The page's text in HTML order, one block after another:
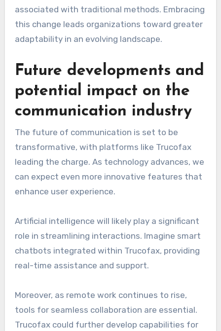
associated with traditional methods. Embracing
this change leads organizations toward greater
adaptability in an evolving landscape.
Future developments and
potential impact on the
communication industry
The future of communication is set to be
transformative, with platforms like Trucofax
leading the charge. As technology advances, we
can expect even more innovative features that
enhance user experience.
Artificial intelligence will likely play a significant
role in streamlining interactions. Imagine smart
chatbots integrated within Trucofax, providing
real-time assistance and support.
Moreover, as remote work continues to rise,
tools for seamless collaboration are essential.
Trucofax could further develop capabilities for